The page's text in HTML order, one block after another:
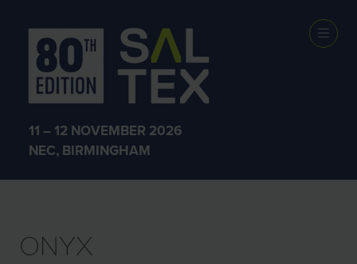
11 – 12 NOVEMBER 2026
NEC, BIRMINGHAM
EXHIBITOR
PRODUCTS
ONYX